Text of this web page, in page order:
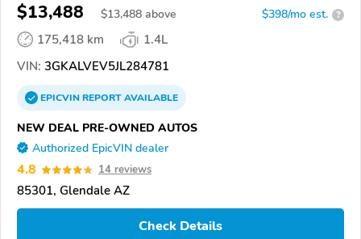
$13,488 $13,488 above $398/mo est. ?
175,418 km
1.4L
VIN: 3GKALVEV5JL284781
EPICVINREPORTAVAILABLE
NEW DEAL PRE-OWNED AUTOS
Authorized EpicVIN dealer
4.8 14 reviews
85301, Glendale AZ
Check Details